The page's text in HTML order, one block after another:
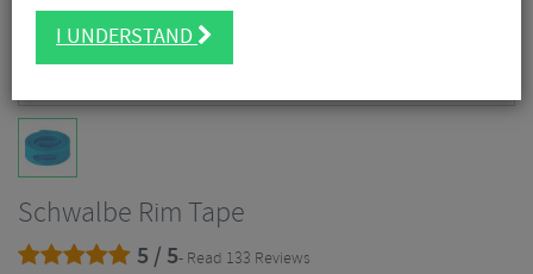
Schwalbe Rim Tape
5 / 5- Read 133 Reviews
I UNDERSTAND